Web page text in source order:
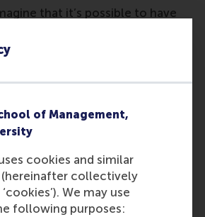
of Management,
cookies and similar
collectively
We may use
following purposes:
that it’s possible to have
of the highest-grade
organs that are based on
come with logistic
opportunities. We could
space for suborbital transport
and in-orbit mooring
shipping companies I
Guiana on my ESA study trip
that all these ideas and
need a sound business
is extremely bright for the
who are getting ready in